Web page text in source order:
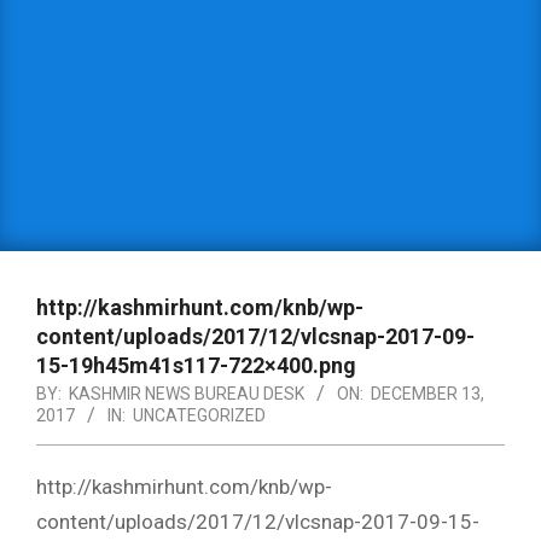
http://kashmirhunt.com/knb/wp-
content/uploads/2017/12/vlcsnap-2017-09-
15-19h45m41s117-722×400.png
BY: KASHMIR NEWS BUREAU DESK ON: DECEMBER 13,
2017
IN: UNCATEGORIZED
http://kashmirhunt.com/knb/wp-
content/uploads/2017/12/vlcsnap-2017-09-15-